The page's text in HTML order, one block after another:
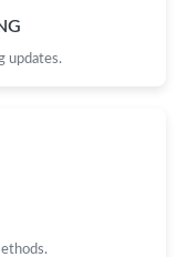
updates.